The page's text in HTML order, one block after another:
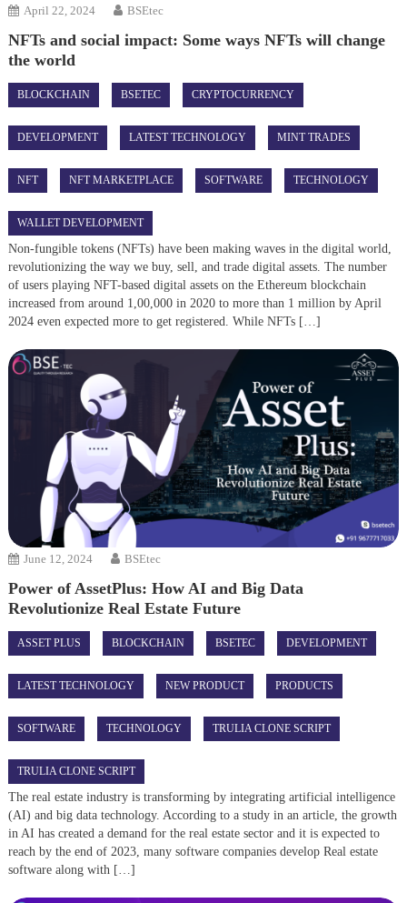
April 22, 2024 BSEtec
NFTs and social impact: Some ways NFTs will change
the world
BLOCKCHAIN BSETEC CRYPTOCURRENCY
DEVELOPMENT LATEST TECHNOLOGY MINT TRADES
NFT NFT MARKETPLACE SOFTWARE TECHNOLOGY
WALLET DEVELOPMENT
Non-fungible tokens (NFTs) have been making waves in the digital world,
revolutionizing the way we buy, sell, and trade digital assets. The number
of users playing NFT-based digital assets on the Ethereum blockchain
increased from around 1,00,000 in 2020 to more than 1 million by April
2024 even expected more to get registered. While NFTs […]
June 12, 2024 BSEtec
Power of AssetPlus: How AI and Big Data
Revolutionize Real Estate Future
ASSET PLUS BLOCKCHAIN BSETEC DEVELOPMENT
LATEST TECHNOLOGY NEW PRODUCT PRODUCTS
SOFTWARE TECHNOLOGY TRULIA CLONE SCRIPT
TRULIA CLONE SCRIPT
The real estate industry is transforming by integrating artificial intelligence
(AI) and big data technology. According to a study in an article, the growth
in AI has created a demand for the real estate sector and it is expected to
reach by the end of 2023, many software companies develop Real estate
software along with […]